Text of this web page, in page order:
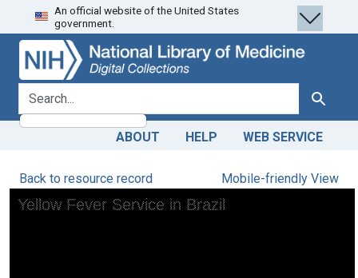
Skip
to
search
Skip to
main
content
An official website of the United States
government.
search for Search
ABOUT HELP WEB SERVICE
Back to resource record Mobile-friendly View